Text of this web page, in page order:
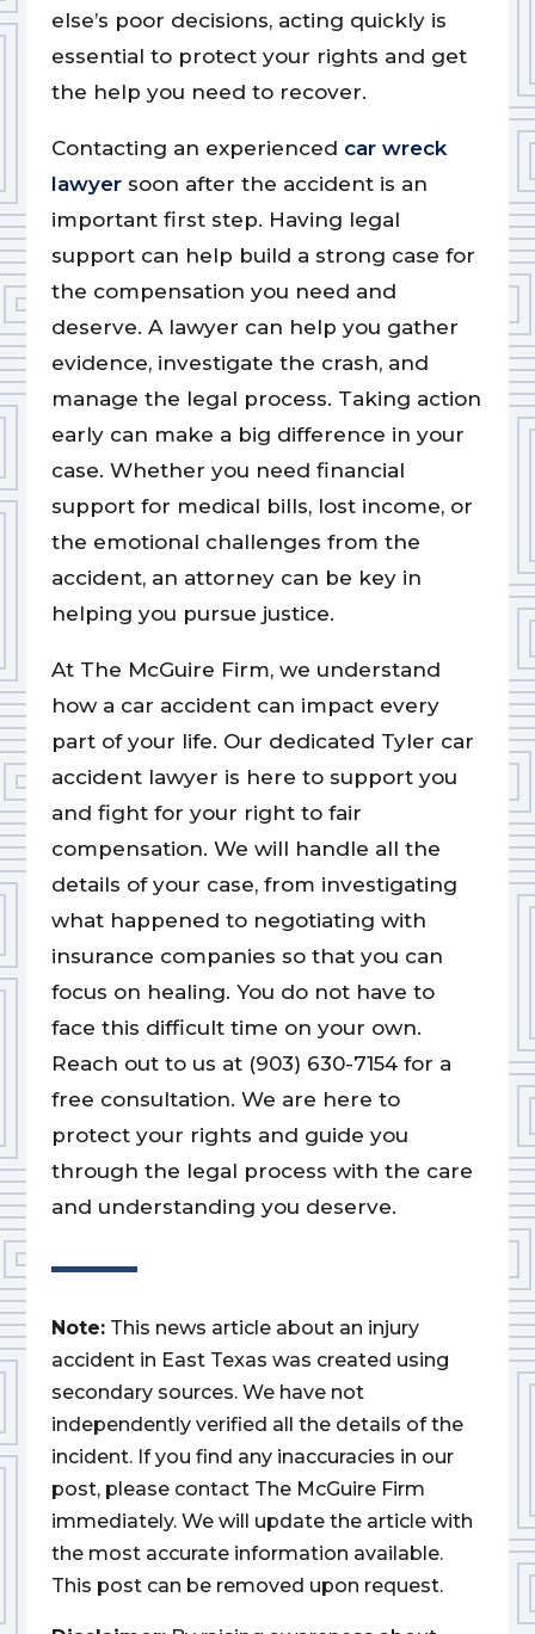
else’s poor decisions, acting quickly is
essential to protect your rights and get
the help you need to recover.
Contacting an experienced car wreck
lawyersoon after the accident is an
important first step. Having legal
support can help build a strong case for
the compensation you need and
deserve. A lawyer can help you gather
evidence, investigate the crash, and
manage the legal process. Taking action
early can make a big difference in your
case. Whether you need financial
support for medical bills, lost income, or
the emotional challenges from the
accident, an attorney can be key in
helping you pursue justice.
At The McGuire Firm, we understand
how a car accident can impact every
part of your life. Our dedicated Tyler car
accident lawyer is here to support you
and fight for your right to fair
compensation. We will handle all the
details of your case, from investigating
what happened to negotiating with
insurance companies so that you can
focus on healing. You do not have to
face this difficult time on your own.
Reach out to us at (903) 630-7154 for a
free consultation. We are here to
protect your rights and guide you
through the legal process with the care
and understanding you deserve.
Note: This news article about an injury
accident in East Texas was created using
secondary sources. We have not
independently verified all the details of the
incident. If you find any inaccuracies in our
post, please contact The McGuire Firm
immediately. We will update the article with
the most accurate information available.
This post can be removed upon request.